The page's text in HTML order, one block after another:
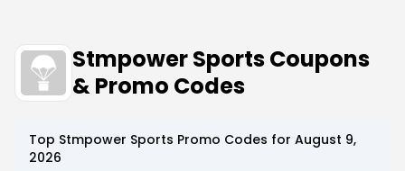
Stmpower Sports Coupons
& Promo Codes
Top Stmpower Sports Promo Codes for August 9,
2026